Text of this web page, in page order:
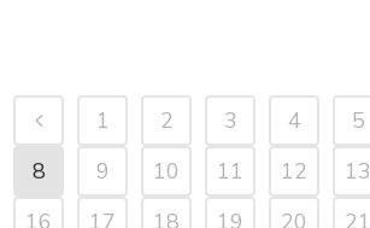
1 2 3 4 5
8
9 10 11 12 13